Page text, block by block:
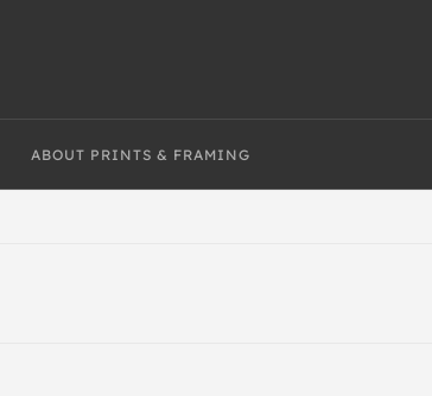
ABOUT PRINTS & FRAMING